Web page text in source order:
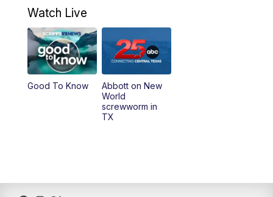
Watch Live
Good To Know
Abbott on New
World
screwworm in
TX